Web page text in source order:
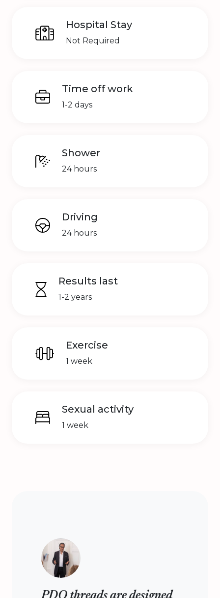
Hospital Stay
Not Required
Time off work
1-2 days
Shower
24 hours
Driving
24 hours
Results last
1-2 years
Exercise
1 week
Sexual activity
1 week